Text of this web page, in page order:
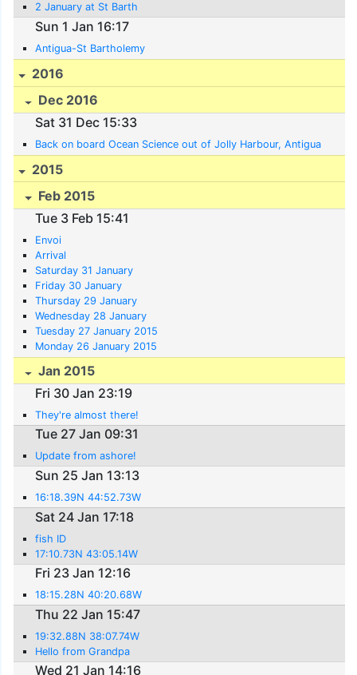
2 January at St Barth
Sun 1 Jan 16:17
Antigua-St Bartholemy
2016
Dec 2016
Sat 31 Dec 15:33
Back on board Ocean Science out of Jolly Harbour, Antigua
2015
Feb 2015
Tue 3 Feb 15:41
Envoi
Arrival
Saturday 31 January
Friday 30 January
Thursday 29 January
Wednesday 28 January
Tuesday 27 January 2015
Monday 26 January 2015
Jan 2015
Fri 30 Jan 23:19
They're almost there!
Tue 27 Jan 09:31
Update from ashore!
Sun 25 Jan 13:13
16:18.39N 44:52.73W
Sat 24 Jan 17:18
fish ID
17:10.73N 43:05.14W
Fri 23 Jan 12:16
18:15.28N 40:20.68W
Thu 22 Jan 15:47
19:32.88N 38:07.74W
Hello from Grandpa
Wed 21 Jan 14:16